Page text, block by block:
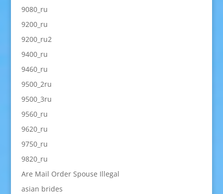
9080_ru
9200_ru
9200_ru2
9400_ru
9460_ru
9500_2ru
9500_3ru
9560_ru
9620_ru
9750_ru
9820_ru
Are Mail Order Spouse Illegal
asian brides